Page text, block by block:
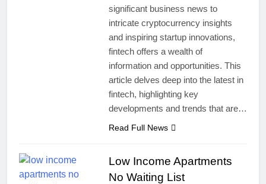
significant business news to
intricate cryptocurrency insights
and inspiring startup innovations,
fintech offers a wealth of
information and opportunities. This
article delves deep into the latest in
fintech, highlighting key
developments and trends that are…
Read Full News
Low Income Apartments
No Waiting List